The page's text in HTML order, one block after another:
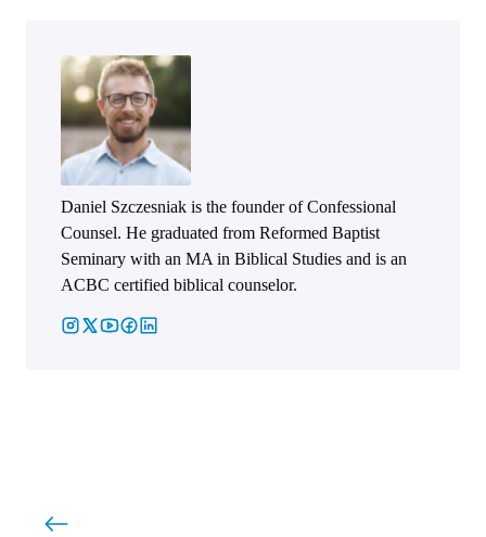
Daniel Szczesniak is the founder of Confessional
Counsel. He graduated from Reformed Baptist
Seminary with an MA in Biblical Studies and is an
ACBC certified biblical counselor.